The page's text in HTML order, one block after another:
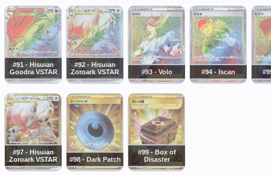
#91 - Hisuian
Goodra VSTAR
#92 - Hisuian
Zoroark VSTAR
#93 - Volo #94 - Iscan
#97 - Hisuian
Zoroark VSTAR
#98 - Dark Patch
#99 - Box of
Disaster